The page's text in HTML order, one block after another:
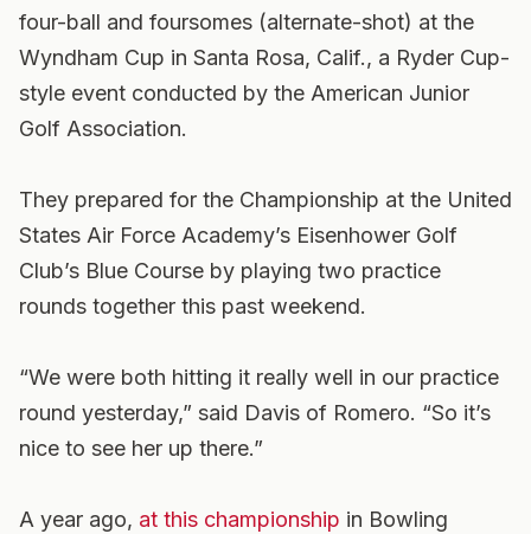
four-ball and foursomes (alternate-shot) at the
Wyndham Cup in Santa Rosa, Calif., a Ryder Cup-
style event conducted by the American Junior
Golf Association.
They prepared for the Championship at the United
States Air Force Academy’s Eisenhower Golf
Club’s Blue Course by playing two practice
rounds together this past weekend.
“We were both hitting it really well in our practice
round yesterday,” said Davis of Romero. “So it’s
nice to see her up there.”
A year ago, at this championship in Bowling